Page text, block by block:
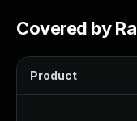
Covered by
Product